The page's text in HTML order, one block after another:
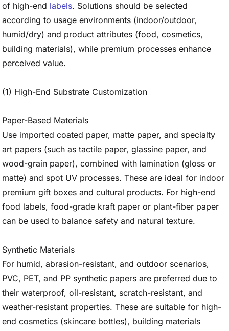
of high-end labels. Solutions should be selected
according to usage environments (indoor/outdoor,
humid/dry) and product attributes (food, cosmetics,
building materials), while premium processes enhance
perceived value.
(1) High-End Substrate Customization
Paper-Based Materials
Use imported coated paper, matte paper, and specialty
art papers (such as tactile paper, glassine paper, and
wood-grain paper), combined with lamination (gloss or
matte) and spot UV processes. These are ideal for indoor
premium gift boxes and cultural products. For high-end
food labels, food-grade kraft paper or plant-fiber paper
can be used to balance safety and natural texture.
Synthetic Materials
For humid, abrasion-resistant, and outdoor scenarios,
PVC, PET, and PP synthetic papers are preferred due to
their waterproof, oil-resistant, scratch-resistant, and
weather-resistant properties. These are suitable for high-
end cosmetics (skincare bottles), building materials